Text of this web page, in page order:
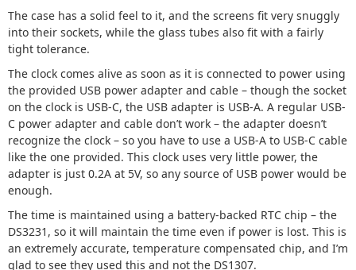
The case has a solid feel to it, and the screens fit very snuggly
into their sockets, while the glass tubes also fit with a fairly
tight tolerance.
The clock comes alive as soon as it is connected to power using
the provided USB power adapter and cable – though the socket
on the clock is USB-C, the USB adapter is USB-A. A regular USB-
C power adapter and cable don’t work – the adapter doesn’t
recognize the clock – so you have to use a USB-A to USB-C cable
like the one provided. This clock uses very little power, the
adapter is just 0.2A at 5V, so any source of USB power would be
enough.
The time is maintained using a battery-backed RTC chip – the
DS3231, so it will maintain the time even if power is lost. This is
an extremely accurate, temperature compensated chip, and I’m
glad to see they used this and not the DS1307.